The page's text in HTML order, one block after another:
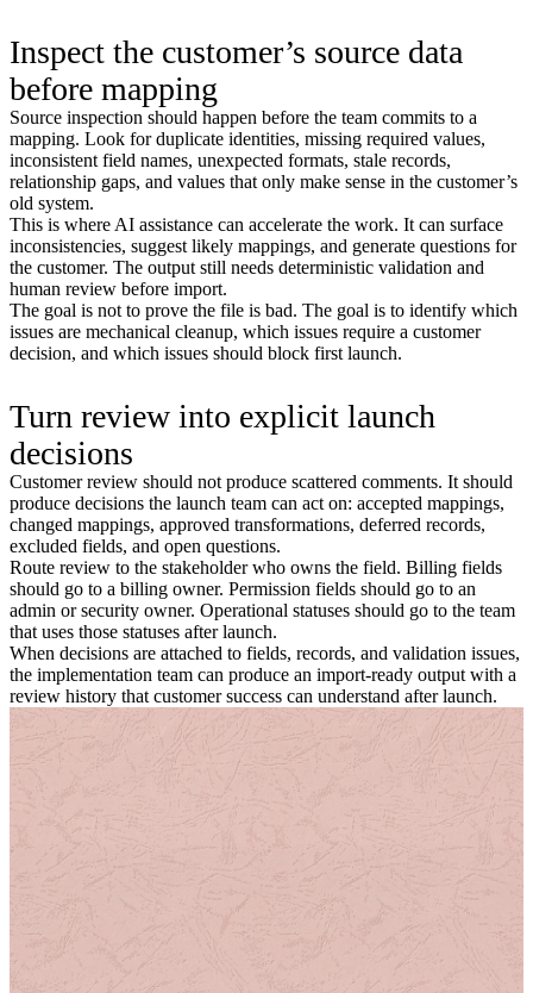
Inspect the customer’s source data
before mapping
Source inspection should happen before the team commits to a
mapping. Look for duplicate identities, missing required values,
inconsistent field names, unexpected formats, stale records,
relationship gaps, and values that only make sense in the customer’s
old system.
This is where AI assistance can accelerate the work. It can surface
inconsistencies, suggest likely mappings, and generate questions for
the customer. The output still needs deterministic validation and
human review before import.
The goal is not to prove the file is bad. The goal is to identify which
issues are mechanical cleanup, which issues require a customer
decision, and which issues should block first launch.
Turn review into explicit launch
decisions
Customer review should not produce scattered comments. It should
produce decisions the launch team can act on: accepted mappings,
changed mappings, approved transformations, deferred records,
excluded fields, and open questions.
Route review to the stakeholder who owns the field. Billing fields
should go to a billing owner. Permission fields should go to an
admin or security owner. Operational statuses should go to the team
that uses those statuses after launch.
When decisions are attached to fields, records, and validation issues,
the implementation team can produce an import-ready output with a
review history that customer success can understand after launch.